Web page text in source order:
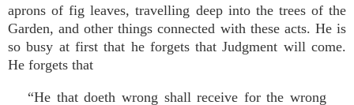
aprons of fig leaves, travelling deep into the trees of the
Garden, and other things connected with these acts. He is
so busy at first that he forgets that Judgment will come.
He forgets that
“He that doeth wrong shall receive for the wrong